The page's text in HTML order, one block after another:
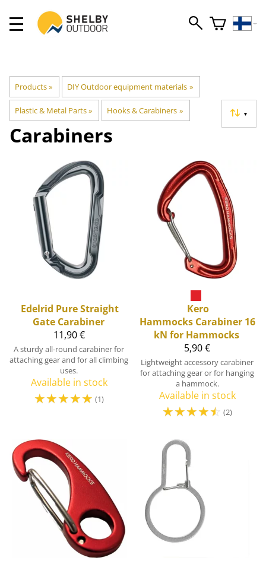
Products‪» DIY Outdoor equipment materials ‪»
Plastic & Metal Parts‪» Hooks & Carabiners ‪» ▼
Carabiners
Edelrid Pure Straight
Gate Carabiner
11,90 €
A sturdy all-round carabiner for
attaching gear and for all climbing
uses.
Available in stock
☆☆☆☆☆ (1)
Kero
Hammocks Carabiner 16
kN for Hammocks
5,90 €
Lightweight accessory carabiner
for attaching gear or for hanging
a hammock.
Available in stock
☆☆☆☆☆ (2)